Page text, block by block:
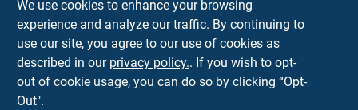
PROJEX
Projex Felt Self
Adhesive Blanket
Brown Rectangle 4-
1/4 In. W X 6 In. L 2
Pk
$ 6.59
PROJEX
Projex Felt Self
Adhesive Blanket
Brown Rectangle 4-
1/4 In. W X 6 In. L 2
Pk
$ 6.59
SKU:
We use cookies to enhance your browsing
experience and analyze our traffic. By continuing to
use our site, you agree to our use of cookies as
described in our privacy policy.. If you wish to opt-
out of cookie usage, you can do so by clicking “Opt-
Out".